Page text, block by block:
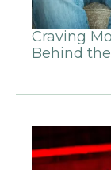
Craving
Behind